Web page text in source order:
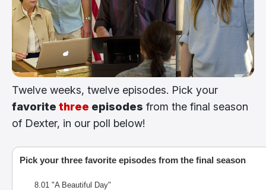
Twelve weeks, twelve episodes. Pick your
favorite three episodes from the final season
of Dexter, in our poll below!
Pick your three favorite episodes from the final season
8.01 "A Beautiful Day"